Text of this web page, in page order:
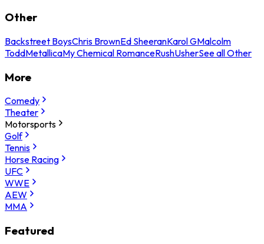
Other
Backstreet BoysChris BrownEd SheeranKarol GMalcolm
ToddMetallicaMy Chemical RomanceRushUsherSee all Other
More
Comedy
Theater
Motorsports
Golf
Tennis
Horse Racing
UFC
WWE
AEW
MMA
Featured